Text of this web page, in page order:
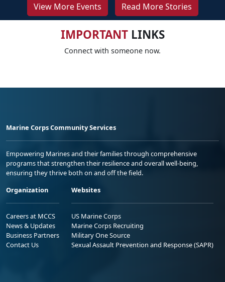
View More Events Read More Stories
IMPORTANTLINKS
Connect with someone now.
Marine Corps Community Services
Empowering Marines and their families through comprehensive
programs that strengthen their resilience and overall well-being,
ensuring they thrive both on and off the field.
Organization
Careers at MCCS
News & Updates
Business Partners
Contact Us
Websites
US Marine Corps
Marine Corps Recruiting
Military One Source
Sexual Assault Prevention and Response (SAPR)